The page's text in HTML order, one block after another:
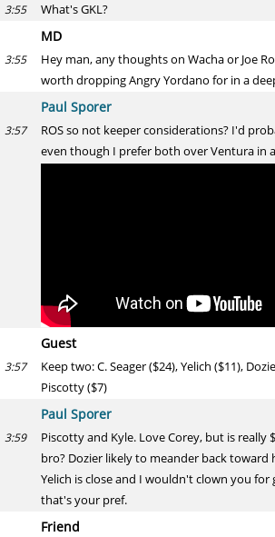
3:55 What's GKL?
MD
3:55
Hey man, any thoughts on Wacha or Joe
worth dropping Angry Yordano for in a
Paul Sporer
3:57
ROS so not keeper considerations? I'd
even though I prefer both over Ventura in
Guest
3:57
Keep two: C. Seager ($24), Yelich ($11),
Piscotty ($7)
Paul Sporer
3:59
Piscotty and Kyle. Love Corey, but is really
bro? Dozier likely to meander back toward
Yelich is close and I wouldn't clown you for
that's your pref.
Friend